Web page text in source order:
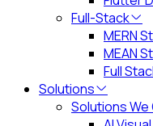
Full-Stack
MERN
MEAN
Full
Solutions
Solutions